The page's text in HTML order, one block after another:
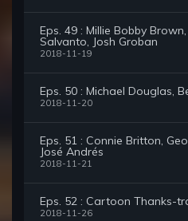
Eps. 49 : Millie Bobby
Salvanto, Josh Groban
2018-11-19
Eps. 50 : Michael Douglas,
2018-11-20
Eps. 51 : Connie Britton,
José Andrés
2018-11-21
Eps. 52 : Cartoon Thanks-
2018-11-26